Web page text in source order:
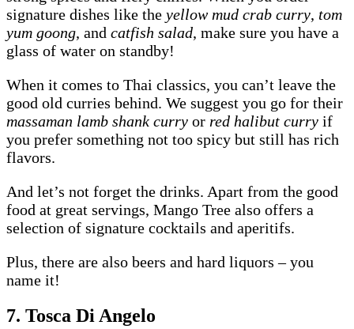
signature dishes like the yellow mud crab curry, tom
yum goong, and catfish salad, make sure you have a
glass of water on standby!
When it comes to Thai classics, you can’t leave the
good old curries behind. We suggest you go for their
massaman lamb shank curry or red halibut curry if
you prefer something not too spicy but still has rich
flavors.
And let’s not forget the drinks. Apart from the good
food at great servings, Mango Tree also offers a
selection of signature cocktails and aperitifs.
Plus, there are also beers and hard liquors – you
name it!
7. Tosca Di Angelo